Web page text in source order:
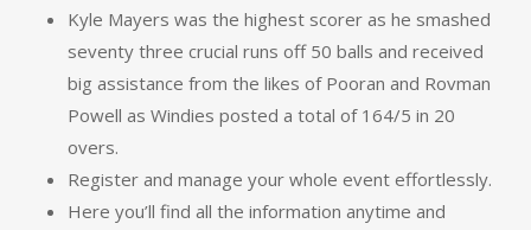
Kyle Mayers was the highest scorer as he smashed
seventy three crucial runs off 50 balls and received
big assistance from the likes of Pooran and Rovman
Powell as Windies posted a total of 164/5 in 20
overs.
Register and manage your whole event effortlessly.
Here you’ll find all the information anytime and